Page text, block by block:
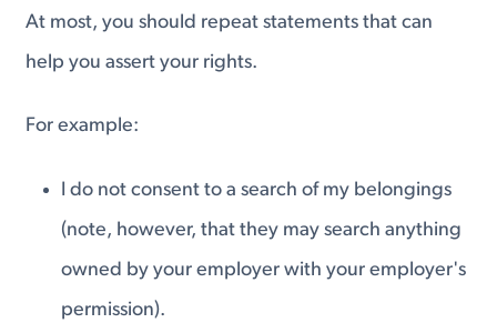
At most, you should repeat statements that can
help you assert your rights.
For example:
I do not consent to a search of my belongings
(note, however, that they may search anything
owned by your employer with your employer's
permission).